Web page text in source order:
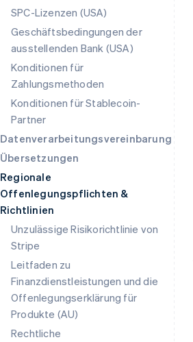
SPC-Lizenzen (USA)
Geschäftsbedingungen der
ausstellenden Bank (USA)
Konditionen für
Zahlungsmethoden
Konditionen für Stablecoin-
Partner
Datenverarbeitungsvereinbarung
Übersetzungen
Regionale
Offenlegungspflichten &
Richtlinien
Unzulässige Risikorichtlinie von
Stripe
Leitfaden zu
Finanzdienstleistungen und die
Offenlegungserklärung für
Produkte (AU)
Rechtliche